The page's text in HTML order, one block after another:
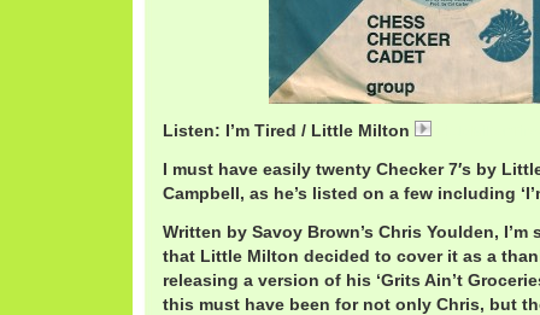
Listen: I’m Tired / Little Milton
I must have easily twenty Checker 7′s by
Campbell, as he’s listed on a few including
Written by Savoy Brown’s Chris Youlden, I’m
that Little Milton decided to cover it as a
releasing a version of his ‘Grits Ain’t
this must have been for not only Chris, but